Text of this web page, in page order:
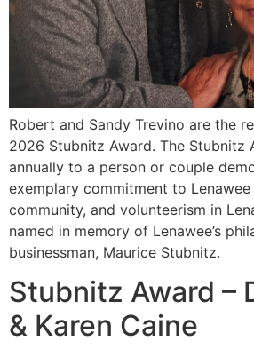
Robert and Sandy Trevino are the
2026 Stubnitz Award. The Stubnitz
annually to a person or couple
exemplary commitment to Lenawee
community, and volunteerism in
named in memory of Lenawee’s
businessman, Maurice Stubnitz.
Stubnitz Award –
& Karen Caine